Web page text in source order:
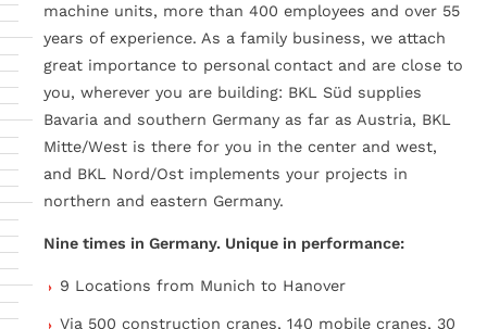
machine units, more than 400 employees and over 55
years of experience. As a family business, we attach
great importance to personal contact and are close to
you, wherever you are building: BKL Süd supplies
Bavaria and southern Germany as far as Austria, BKL
Mitte/West is there for you in the center and west,
and BKL Nord/Ost implements your projects in
northern and eastern Germany.
Nine times in Germany. Unique in performance:
9 Locations from Munich to Hanover
Via 500 construction cranes, 140 mobile cranes, 30